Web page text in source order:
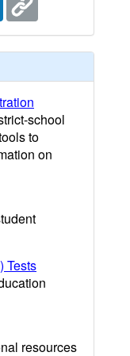
school
to
on
Tests
resources